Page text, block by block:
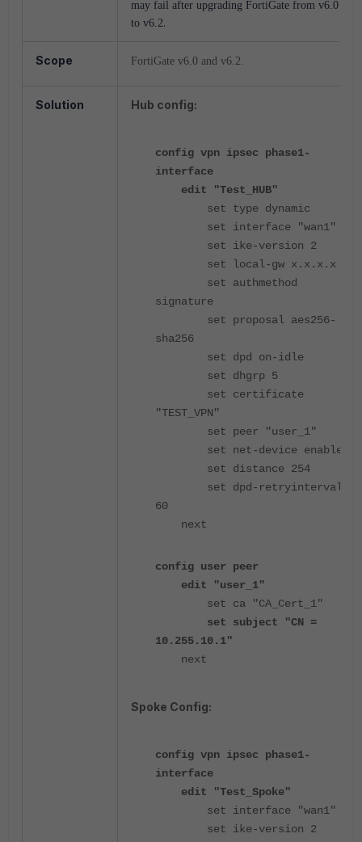
may fail after upgrading FortiGate from v6.0
to v6.2.
Scope FortiGate v6.0 and v6.2.
Solution Hub config:
config vpn ipsec phase1-
interface
edit "Test_HUB"
set type dynamic
set interface "wan1"
set ike-version 2
set local-gw x.x.x.x
set authmethod
signature
set proposal aes256-
sha256
set dpd on-idle
set dhgrp 5
set certificate
"TEST_VPN"
set peer "user_1"
set net-device enable
set distance 254
set dpd-retryinterval
60
next
config user peer
edit "user_1"
set ca "CA_Cert_1"
set subject "CN =
10.255.10.1"
next
Spoke Config:
config vpn ipsec phase1-
interface
edit "Test_Spoke"
set interface "wan1"
set ike-version 2